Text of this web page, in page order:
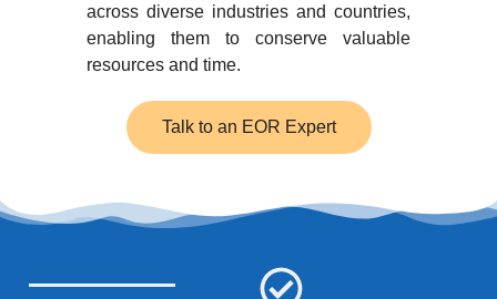
across diverse industries and countries,
enabling them to conserve valuable
resources and time.
Talk to an EOR Expert